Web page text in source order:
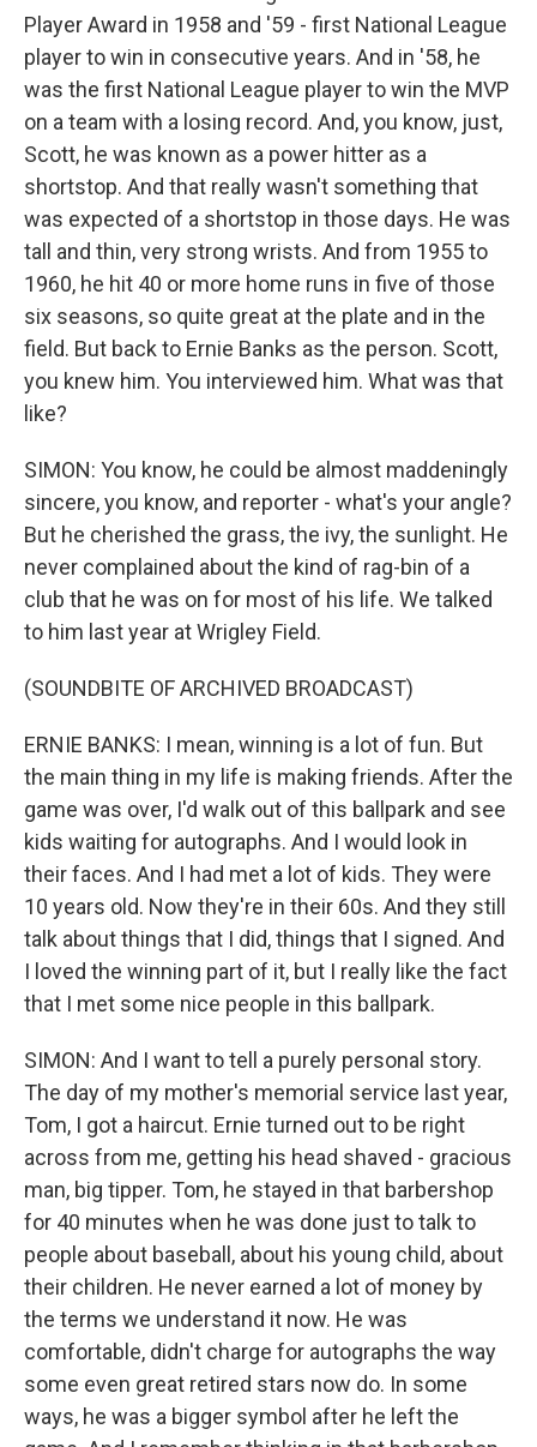
Player Award in 1958 and '59 - first National League
player to win in consecutive years. And in '58, he
was the first National League player to win the MVP
on a team with a losing record. And, you know, just,
Scott, he was known as a power hitter as a
shortstop. And that really wasn't something that
was expected of a shortstop in those days. He was
tall and thin, very strong wrists. And from 1955 to
1960, he hit 40 or more home runs in five of those
six seasons, so quite great at the plate and in the
field. But back to Ernie Banks as the person. Scott,
you knew him. You interviewed him. What was that
like?
SIMON: You know, he could be almost maddeningly
sincere, you know, and reporter - what's your angle?
But he cherished the grass, the ivy, the sunlight. He
never complained about the kind of rag-bin of a
club that he was on for most of his life. We talked
to him last year at Wrigley Field.
(SOUNDBITE OF ARCHIVED BROADCAST)
ERNIE BANKS: I mean, winning is a lot of fun. But
the main thing in my life is making friends. After the
game was over, I'd walk out of this ballpark and see
kids waiting for autographs. And I would look in
their faces. And I had met a lot of kids. They were
10 years old. Now they're in their 60s. And they still
talk about things that I did, things that I signed. And
I loved the winning part of it, but I really like the fact
that I met some nice people in this ballpark.
SIMON: And I want to tell a purely personal story.
The day of my mother's memorial service last year,
Tom, I got a haircut. Ernie turned out to be right
across from me, getting his head shaved - gracious
man, big tipper. Tom, he stayed in that barbershop
for 40 minutes when he was done just to talk to
people about baseball, about his young child, about
their children. He never earned a lot of money by
the terms we understand it now. He was
comfortable, didn't charge for autographs the way
some even great retired stars now do. In some
ways, he was a bigger symbol after he left the